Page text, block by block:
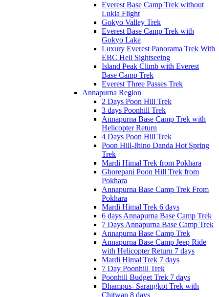
Everest Base Camp Trek without
Lukla Flight
Gokyo Valley Trek
Everest Base Camp Trek with
Gokyo Lake
Luxury Everest Panorama Trek With
EBC Heli Sightseeing
Island Peak Climb with Everest
Base Camp Trek
Everest Three Passes Trek
Annapurna Region
2 Days Poon Hill Trek
3 days Poonhill Trek
Annapurna Base Camp Trek with
Helicopter Return
4 Days Poon Hill Trek
Poon Hill-Jhino Danda Hot Spring
Trek
Mardi Himal Trek from Pokhara
Ghorepani Poon Hill Trek from
Pokhara
Annapurna Base Camp Trek From
Pokhara
Mardi Himal Trek 6 days
6 days Annapurna Base Camp Trek
7 Days Annapurna Base Camp Trek
Annapurna Base Camp Trek
Annapurna Base Camp Jeep Ride
with Helicopter Return 7 days
Mardi Himal Trek 7 days
7 Day Poonhill Trek
Poonhill Budget Trek 7 days
Dhampus- Sarangkot Trek with
Chitwan 8 days